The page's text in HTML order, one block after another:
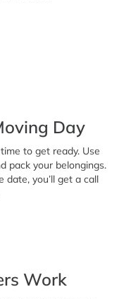
Day
to get ready. Use
pack your belongings.
you’ll get a call
Work